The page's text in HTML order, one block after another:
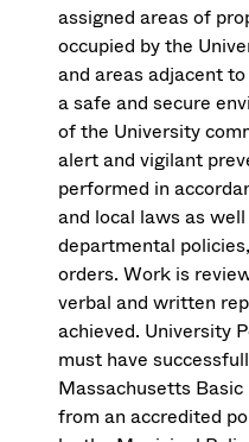
assigned areas of
occupied by the
and areas adjacent
a safe and secure
of the University
alert and vigilant
performed in
and local laws as
departmental
orders. Work is
verbal and written
achieved. University
must have
Massachusetts Basic
from an accredited